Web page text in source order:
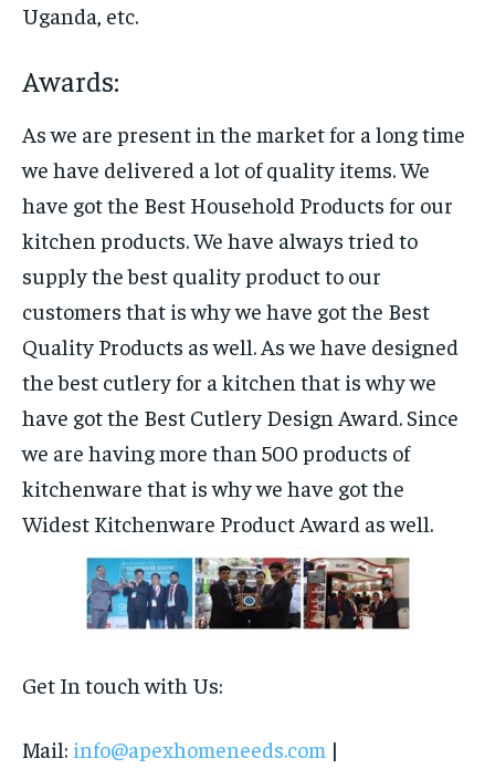
Uganda, etc.
Awards:
As we are present in the market for a long time
we have delivered a lot of quality items. We
have got the Best Household Products for our
kitchen products. We have always tried to
supply the best quality product to our
customers that is why we have got the Best
Quality Products as well. As we have designed
the best cutlery for a kitchen that is why we
have got the Best Cutlery Design Award. Since
we are having more than 500 products of
kitchenware that is why we have got the
Widest Kitchenware Product Award as well.
Get In touch with Us:
Mail: info@apexhomeneeds.com |